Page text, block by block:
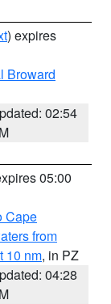
) expires
Broward
02:54
05:00
Cape
from
10 nm, in PZ
04:28